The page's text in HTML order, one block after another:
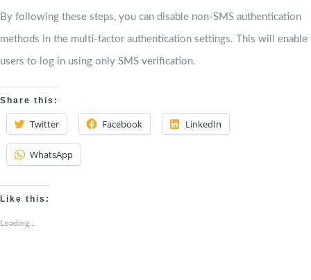
By following these steps, you can disable non-SMS authentication
methods in the multi-factor authentication settings. This will enable
users to log in using only SMS verification.
Share this:
Twitter Facebook LinkedIn
WhatsApp
Like this:
Loading...